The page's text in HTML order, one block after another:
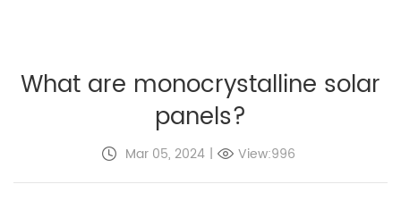
What are monocrystalline solar
panels?
Mar 05, 2024 | View:996